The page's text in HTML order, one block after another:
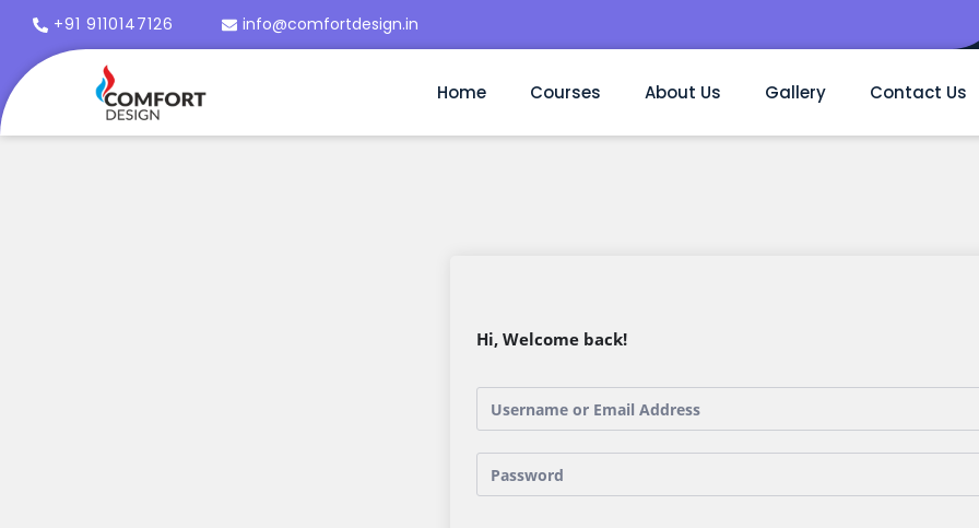
+91 9110147126 info@comfortdesign.in
Home Courses About Us Gallery Contact Us
Hi, Welcome back!